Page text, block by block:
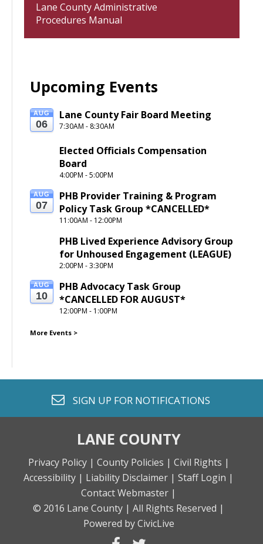
Lane County Administrative
Procedures Manual
Upcoming Events
AUG
06
Lane County Fair Board Meeting
7:30AM - 8:30AM
Elected Officials Compensation
Board
4:00PM - 5:00PM
AUG
07
PHB Provider Training & Program
Policy Task Group *CANCELLED*
11:00AM - 12:00PM
PHB Lived Experience Advisory Group
for Unhoused Engagement (LEAGUE)
2:00PM - 3:30PM
AUG
10
PHB Advocacy Task Group
*CANCELLED FOR AUGUST*
12:00PM - 1:00PM
More Events >
envelope o
SIGN UP FOR NOTIFICATIONS
LANE COUNTY
Privacy Policy | County Policies | Civil Rights |
Accessibility | Liability Disclaimer | Staff Login |
Contact Webmaster |
© 2016 Lane County | All Rights Reserved |
Powered by CivicLive